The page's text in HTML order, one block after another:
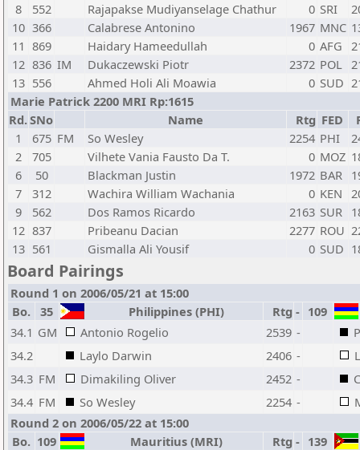
8
552 Rajapakse Mudiyanselage Chathur 0 SRI
10 366 Calabrese Antonino 1967 MNC
11 869 Haidary Hameedullah 0 AFG
12 836 IM Dukaczewski Piotr 2372 POL
13 556 Ahmed Holi Ali Moawia 0 SUD
Marie Patrick 2200 MRI Rp:1615
Rd.SNo Name Rtg FED
1
675 FM So Wesley 2254 PHI
2
705 Vilhete Vania Fausto Da T. 0 MOZ
6
50 Blackman Justin 1972 BAR
7
312 Wachira William Wachania 0 KEN
9
562 Dos Ramos Ricardo 2163 SUR
12 837 Pribeanu Dacian 2277 ROU
13 561 Gismalla Ali Yousif 0 SUD
Board Pairings
Round 1 on 2006/05/21 at 15:00
Bo.
35 Philippines (PHI) Rtg - 109
34.1 GM Antonio Rogelio 2539 -
34.2
Laylo Darwin 2406 -
34.3 FM Dimakiling Oliver 2452 -
34.4 FM So Wesley 2254 -
Round 2 on 2006/05/22 at 15:00
Bo. 109 Mauritius (MRI) Rtg - 139